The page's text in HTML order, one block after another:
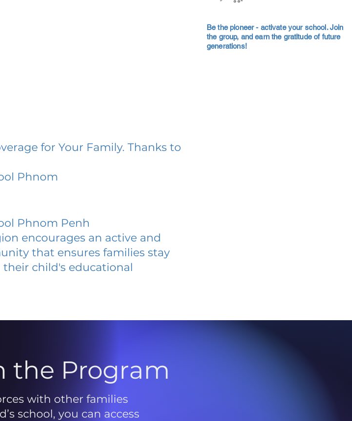
Be the pioneer - activate your school. Join
the group, and earn the gratitude of future
generations!
for Your Family. Thanks to
Phnom
Phnom Penh
encourages an active and
that ensures families stay
child's educational
the Program
with other families
school, you can access